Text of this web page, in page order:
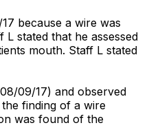
because a wire was
stated that he assessed
mouth. Staff L stated
09/17) and observed
finding of a wire
was found of the